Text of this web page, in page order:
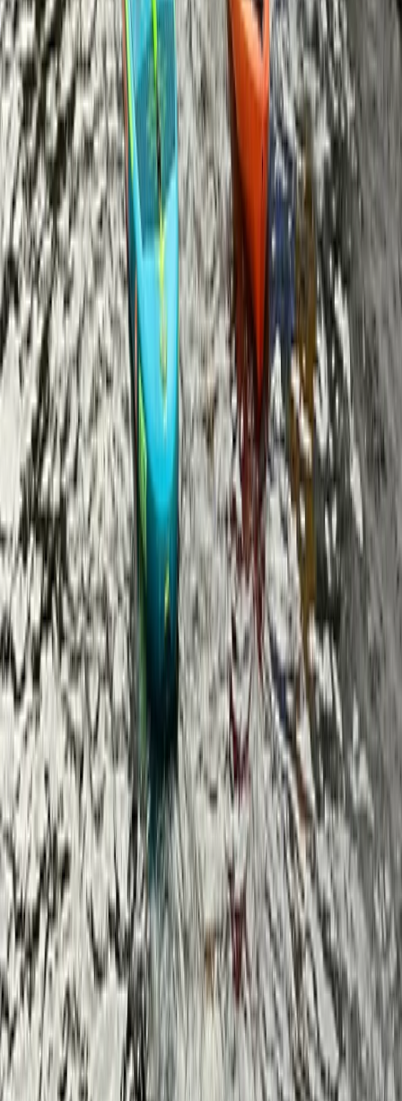
Corporate SUP Session – We’ll Come To You!
Berkshire, Buckinghamshire and Oxfordshire, United
Kingdom
From£50